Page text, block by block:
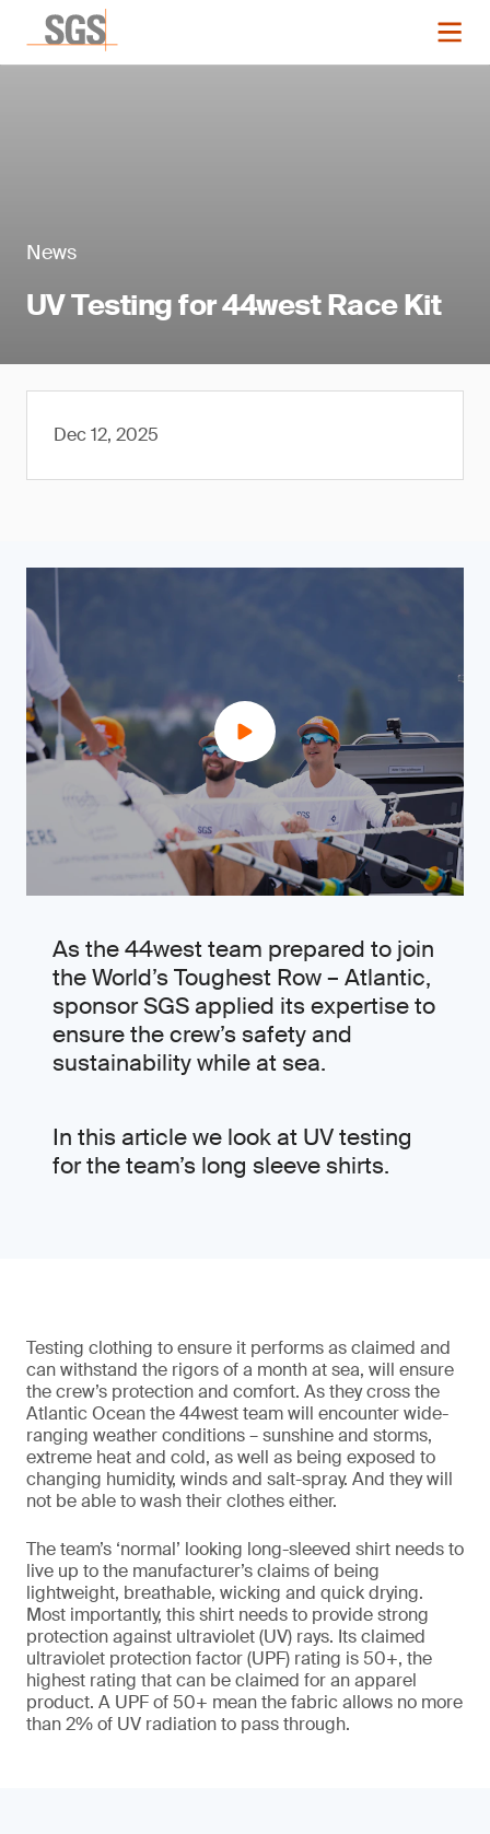
News
UV Testing for 44west Race Kit
Dec 12, 2025
As the 44west team prepared to join
the World’s Toughest Row – Atlantic,
sponsor SGS applied its expertise to
ensure the crew’s safety and
sustainability while at sea.
In this article we look at UV testing
for the team’s long sleeve shirts.
Testing clothing to ensure it performs as claimed and
can withstand the rigors of a month at sea, will ensure
the crew’s protection and comfort. As they cross the
Atlantic Ocean the 44west team will encounter wide-
ranging weather conditions – sunshine and storms,
extreme heat and cold, as well as being exposed to
changing humidity, winds and salt-spray. And they will
not be able to wash their clothes either.
The team’s ‘normal’ looking long-sleeved shirt needs to
live up to the manufacturer’s claims of being
lightweight, breathable, wicking and quick drying.
Most importantly, this shirt needs to provide strong
protection against ultraviolet (UV) rays. Its claimed
ultraviolet protection factor (UPF) rating is 50+, the
highest rating that can be claimed for an apparel
product. A UPF of 50+ mean the fabric allows no more
than 2% of UV radiation to pass through.